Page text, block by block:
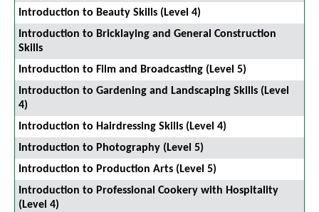
Introduction to Beauty Skills (Level 4)
Introduction to Bricklaying and General Construction
Skills
Introduction to Film and Broadcasting (Level 5)
Introduction to Gardening and Landscaping Skills (Level
4)
Introduction to Hairdressing Skills (Level 4)
Introduction to Photography (Level 5)
Introduction to Production Arts (Level 5)
Introduction to Professional Cookery with Hospitality
(Level 4)